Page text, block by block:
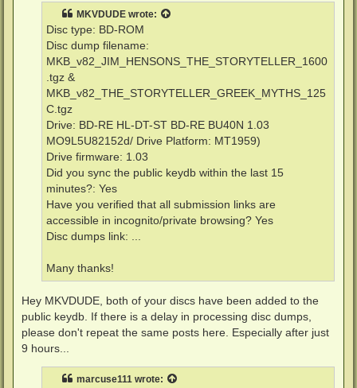
MKVDUDE wrote:
Disc type: BD-ROM
Disc dump filename:
MKB_v82_JIM_HENSONS_THE_STORYTELLER_1600
.tgz &
MKB_v82_THE_STORYTELLER_GREEK_MYTHS_125
C.tgz
Drive: BD-RE HL-DT-ST BD-RE BU40N 1.03
MO9L5U82152d/ Drive Platform: MT1959)
Drive firmware: 1.03
Did you sync the public keydb within the last 15
minutes?: Yes
Have you verified that all submission links are
accessible in incognito/private browsing? Yes
Disc dumps link: ...
Many thanks!
Hey MKVDUDE, both of your discs have been added to the
public keydb. If there is a delay in processing disc dumps,
please don't repeat the same posts here. Especially after just
9 hours...
marcuse111 wrote: